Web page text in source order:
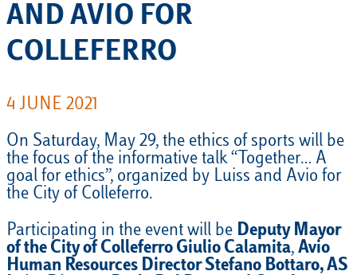
AND AVIO FOR
COLLEFERRO
4 JUNE 2021
On Saturday, May 29, the ethics of sports will be
the focus of the informative talk “Together… A
goal for ethics”, organized by Luiss and Avio for
the City of Colleferro.
Participating in the event will be Deputy Mayor
of the City of Colleferro Giulio Calamita, Avio
Human Resources Director Stefano Bottaro, AS